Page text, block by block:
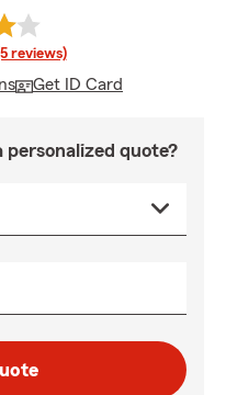
reviews)
Get ID Card
quote?